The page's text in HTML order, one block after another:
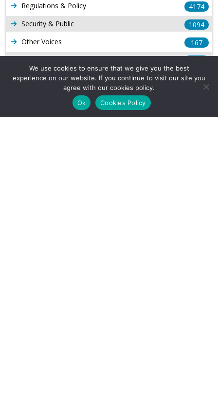
Regulations & Policy
4174
Security & Public
1094
Other Voices
167
Production
539
Long Form Reports
We use cookies to ensure that we give you the best
experience on our website. If you continue to visit our site you
agree with our cookies policy.
Ok
Cookies Policy